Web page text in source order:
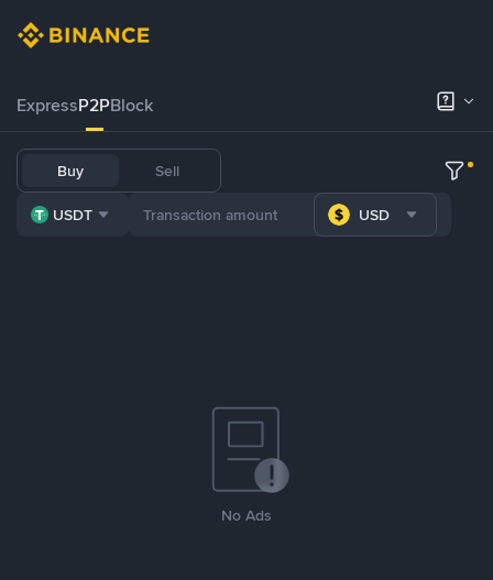
ExpressP2PBlock
Buy Sell
USDT USD
No Ads